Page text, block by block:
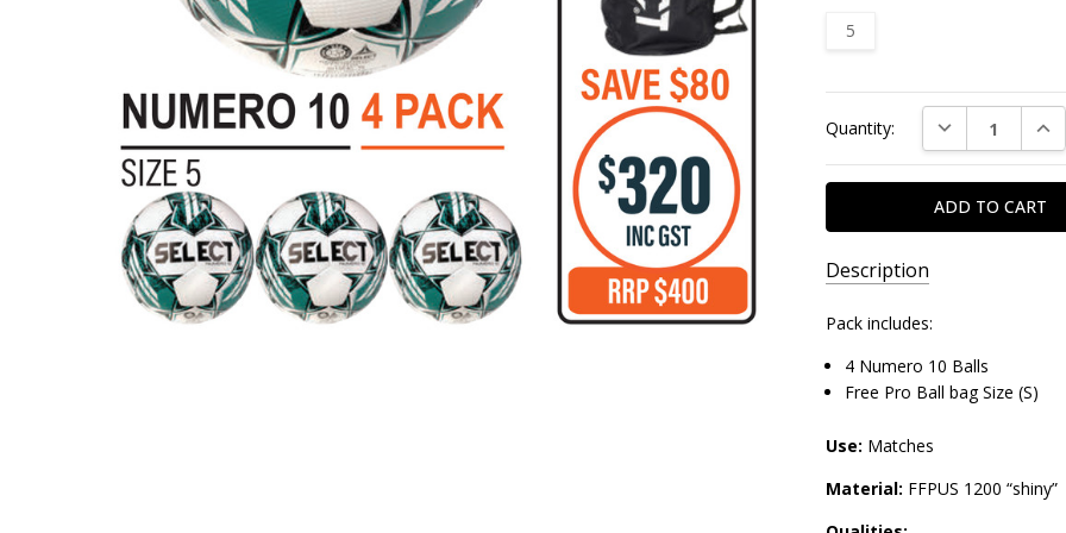
5
Stock:
Quantity: DECREASE
Description
Pack includes:
4 Numero 10 Balls
Free Pro Ball bag Size (S)
Use: Matches
Material: FFPUS 1200 “shiny”